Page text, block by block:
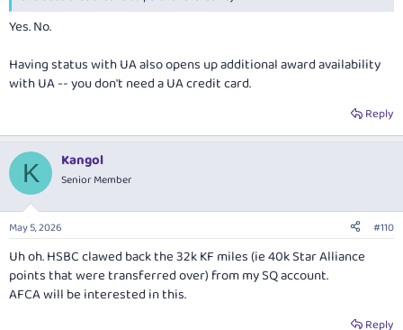
Yes. No.
Having status with UA also opens up additional award availability
with UA -- you don't need a UA credit card.
Reply
K Kangol
Senior Member
May 5, 2026 #110
Uh oh. HSBC clawed back the 32k KF miles (ie 40k Star Alliance
points that were transferred over) from my SQ account.
AFCA will be interested in this.
Reply